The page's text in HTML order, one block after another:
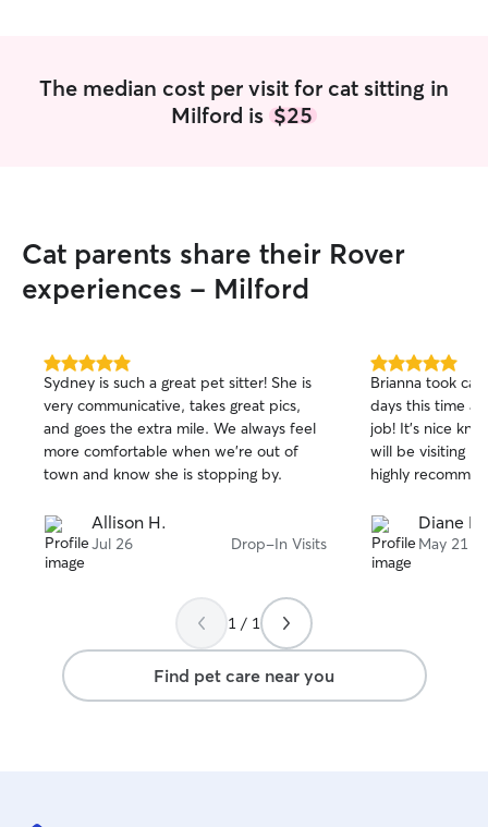
predictable
The median cost per visit for cat sitting in
Milford is $25
Cat parents share their Rover
experiences - Milford
5.0
out
of
5
stars
Sydney is such a great pet sitter! She is
very communicative, takes great pics,
and goes the extra mile. We always feel
more comfortable when we’re out of
town and know she is stopping by.
Allison H.
Jul 26 Drop-In Visits
5.0
out
of
5
stars
Brianna took
days this time
job! It’s nice knowing someone so caring
will be visiting
highly
Diane P.
May 21
1 / 1
Find pet care near you